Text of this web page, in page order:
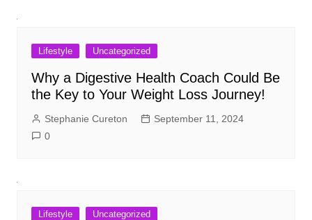
Lifestyle Uncategorized
Why a Digestive Health Coach Could Be
the Key to Your Weight Loss Journey!
Stephanie Cureton
September 11, 2024
0
Lifestyle Uncategorized